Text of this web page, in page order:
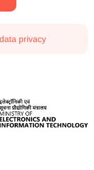
privacy